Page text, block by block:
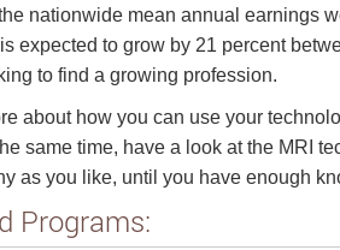
nationwide mean annual earnings
expected to grow by 21 percent
to find a growing profession.
about how you can use your
same time, have a look at the MRI
as you like, until you have enough
Programs: